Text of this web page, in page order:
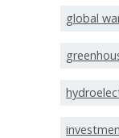
global